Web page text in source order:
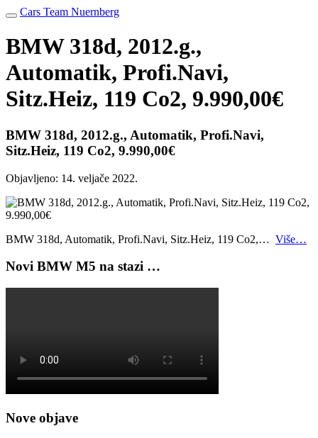
Cars Team Nuernberg
BMW 318d, 2012.g.,
Automatik, Profi.Navi,
Sitz.Heiz, 119 Co2, 9.990,00€
BMW 318d, 2012.g., Automatik, Profi.Navi,
Sitz.Heiz, 119 Co2, 9.990,00€
Objavljeno: 14. veljače 2022.
BMW 318d, Automatik, Profi.Navi, Sitz.Heiz, 119 Co2,… Više…
Novi BMW M5 na stazi …
Nove objave